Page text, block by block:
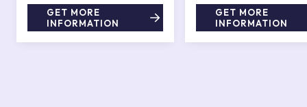
GET MORE
INFORMATION
GET MORE
INFORMATION